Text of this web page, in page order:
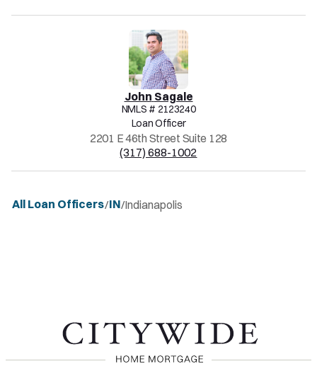
John Sagale
NMLS # 2123240
Loan Officer
2201 E 46th Street Suite 128
(317) 688-1002
All Loan Officers/IN/Indianapolis